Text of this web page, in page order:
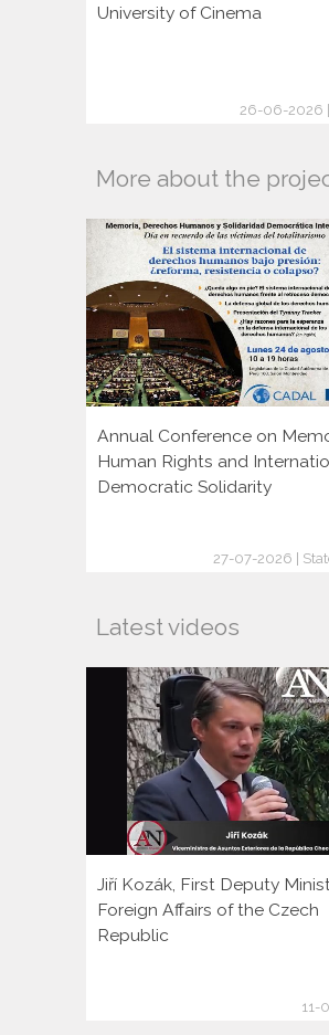
University of Cinema
26-06-2026
More about the
Annual Conference on
Human Rights and
Democratic Solidarity
27-07-2026 |
Latest videos
Jiří Kozák, First Deputy
Foreign Affairs of the Czech
Republic
11-